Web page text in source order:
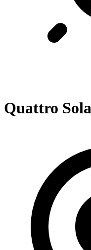
Quattro